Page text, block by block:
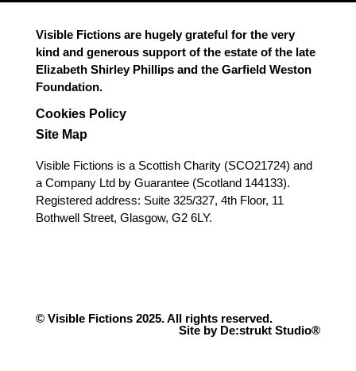
Visible Fictions are hugely grateful for the very
kind and generous support of the estate of the late
Elizabeth Shirley Phillips and the Garfield Weston
Foundation.
Cookies Policy
Site Map
Visible Fictions is a Scottish Charity (SCO21724) and
a Company Ltd by Guarantee (Scotland 144133).
Registered address: Suite 325/327, 4th Floor, 11
Bothwell Street, Glasgow, G2 6LY.
© Visible Fictions 2025. All rights reserved.
Site by De:strukt Studio®